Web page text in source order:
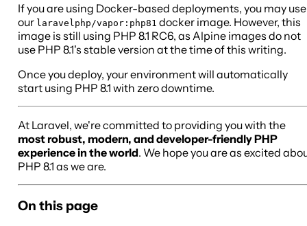
If you are using Docker-based deployments, you may use
our laravelphp/vapor:php81 docker image. However, this
image is still using PHP 8.1 RC6, as Alpine images do not
use PHP 8.1's stable version at the time of this writing.
Once you deploy, your environment will automatically
start using PHP 8.1 with zero downtime.
At Laravel, we're committed to providing you with the
most robust, modern, and developer-friendly PHP
experience in the world. We hope you are as excited
PHP 8.1 as we are.
On this page